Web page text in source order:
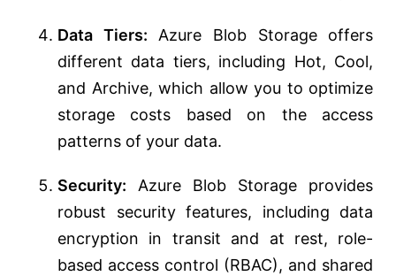
Data Tiers: Azure Blob Storage offers
different data tiers, including Hot, Cool,
and Archive, which allow you to optimize
storage costs based on the access
patterns of your data.
Security: Azure Blob Storage provides
robust security features, including data
encryption in transit and at rest, role-
based access control (RBAC), and shared